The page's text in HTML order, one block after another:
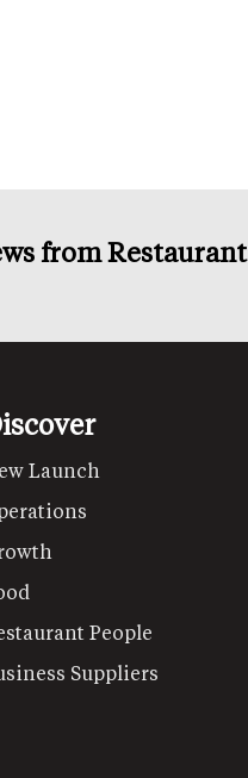
from Restaurant
Launch
People
Suppliers